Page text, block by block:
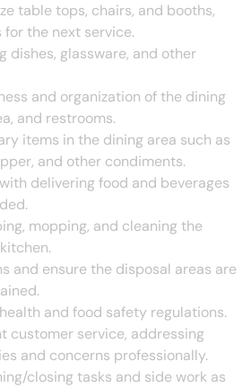
table tops, chairs, and booths,
the next service.
dishes, glassware, and other
and organization of the dining
and restrooms.
items in the dining area such as
and other condiments.
delivering food and beverages
mopping, and cleaning the
and ensure the disposal areas are
and food safety regulations.
customer service, addressing
and concerns professionally.
closing tasks and side work as